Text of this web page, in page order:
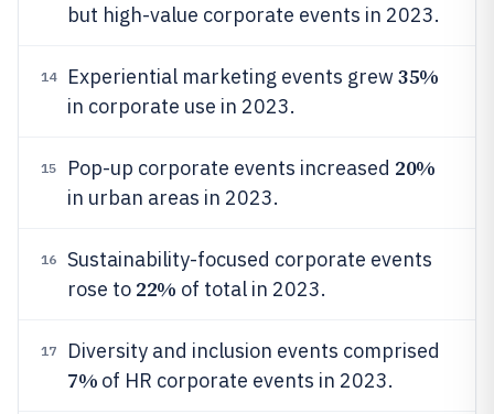
but high-value corporate events in 2023.
14 Experiential marketing events grew35%
in corporate use in 2023.
15 Pop-up corporate events increased 20%
in urban areas in 2023.
16
Sustainability-focused corporate events
rose to 22% of total in 2023.
17 Diversity and inclusion events comprised
7% of HR corporate events in 2023.